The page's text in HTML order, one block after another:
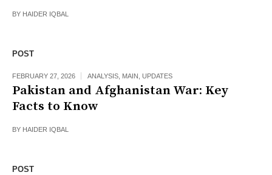
BY HAIDER IQBAL
POST
FEBRUARY 27, 2026 ANALYSIS MAIN UPDATES
Pakistan and Afghanistan War: Key
Facts to Know
BY HAIDER IQBAL
POST